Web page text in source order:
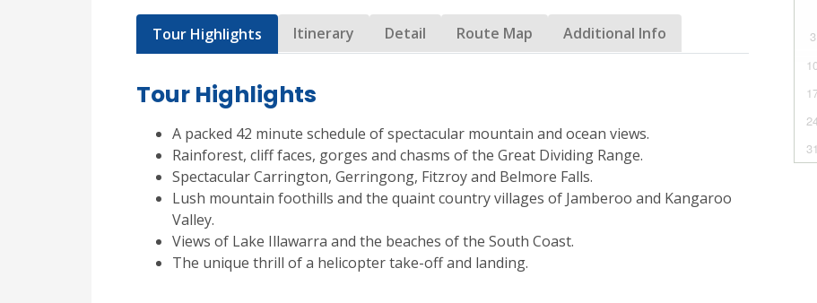
Tour Highlights Itinerary Detail Route Map Additional Info
Tour Highlights
A packed 42 minute schedule of spectacular mountain and ocean views.
Rainforest, cliff faces, gorges and chasms of the Great Dividing Range.
Spectacular Carrington, Gerringong, Fitzroy and Belmore Falls.
Lush mountain foothills and the quaint country villages of Jamberoo and Kangaroo
Valley.
Views of Lake Illawarra and the beaches of the South Coast.
The unique thrill of a helicopter take-off and landing.